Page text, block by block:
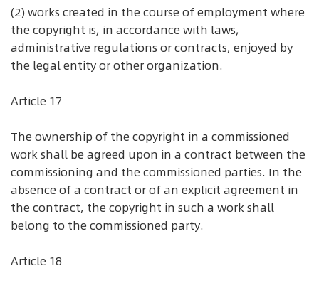
(2) works created in the course of employment where
the copyright is, in accordance with laws,
administrative regulations or contracts, enjoyed by
the legal entity or other organization.
Article 17
The ownership of the copyright in a commissioned
work shall be agreed upon in a contract between the
commissioning and the commissioned parties. In the
absence of a contract or of an explicit agreement in
the contract, the copyright in such a work shall
belong to the commissioned party.
Article 18